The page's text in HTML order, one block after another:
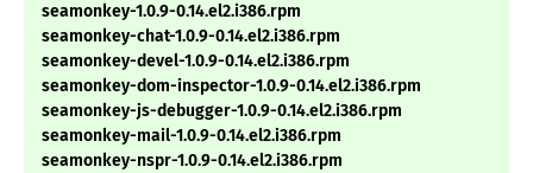
seamonkey-1.0.9-0.14.el2.i386.rpm
seamonkey-chat-1.0.9-0.14.el2.i386.rpm
seamonkey-devel-1.0.9-0.14.el2.i386.rpm
seamonkey-dom-inspector-1.0.9-0.14.el2.i386.rpm
seamonkey-js-debugger-1.0.9-0.14.el2.i386.rpm
seamonkey-mail-1.0.9-0.14.el2.i386.rpm
seamonkey-nspr-1.0.9-0.14.el2.i386.rpm